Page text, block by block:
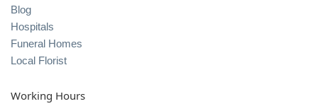
Blog
Hospitals
Funeral Homes
Local Florist
Working Hours